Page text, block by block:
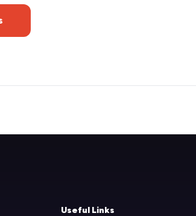
Useful Links